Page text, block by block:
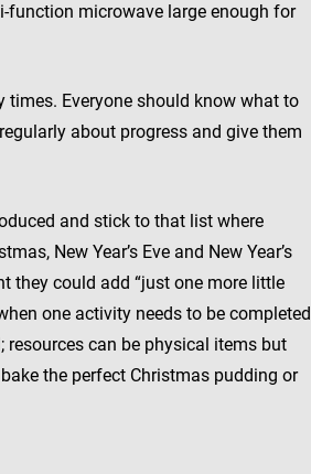
function microwave large enough for
Everyone should know what to
about progress and give them
and stick to that list where
New Year’s Eve and New Year’s
they could add “just one more little
one activity needs to be completed
resources can be physical items but
the perfect Christmas pudding or